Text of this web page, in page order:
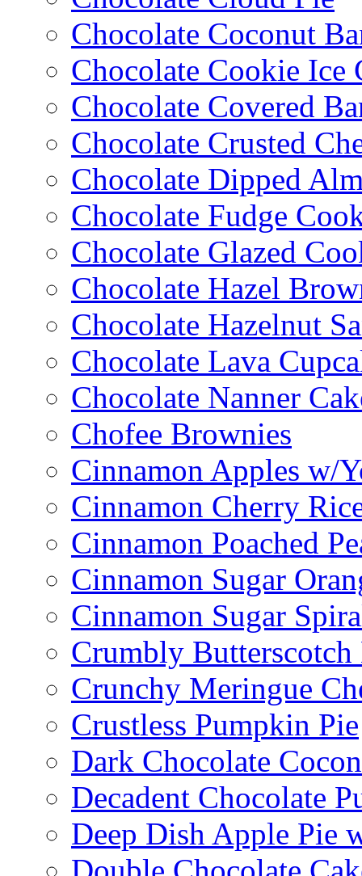
Chocolate Coconut
Chocolate Cookie Ice
Chocolate Covered
Chocolate Crusted
Chocolate Dipped
Chocolate Fudge
Chocolate Glazed
Chocolate Hazel
Chocolate Hazelnut
Chocolate Lava
Chocolate Nanner
Chofee Brownies
Cinnamon Apples w/
Cinnamon Cherry
Cinnamon Poached
Cinnamon Sugar
Cinnamon Sugar
Crumbly Butterscotch
Crunchy Meringue
Crustless Pumpkin Pie
Dark Chocolate
Decadent Chocolate
Deep Dish Apple Pie